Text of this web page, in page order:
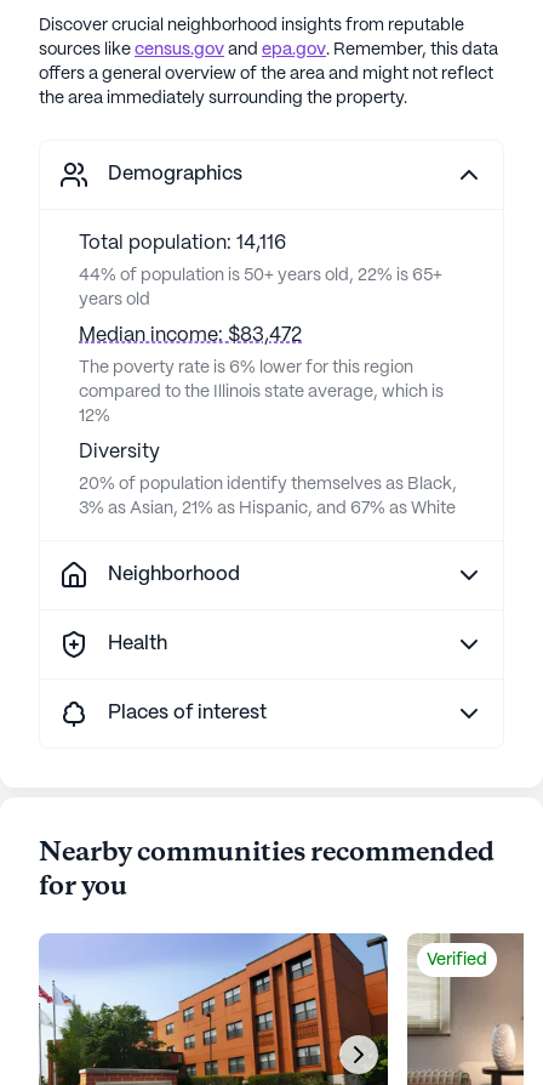
Discover crucial neighborhood insights from reputable
sources like census.gov and epa.gov. Remember, this data
offers a general overview of the area and might not reflect
the area immediately surrounding the property.
Demographics
Total population: 14,116
44% of population is 50+ years old, 22% is 65+
years old
Median income: $83,472
The poverty rate is 6% lower for this region
compared to the Illinois state average, which is
12%
Diversity
20% of population identify themselves as Black,
3% as Asian, 21% as Hispanic, and 67% as White
Neighborhood
Health
Places of interest
Nearby communities recommended
for you
Verified